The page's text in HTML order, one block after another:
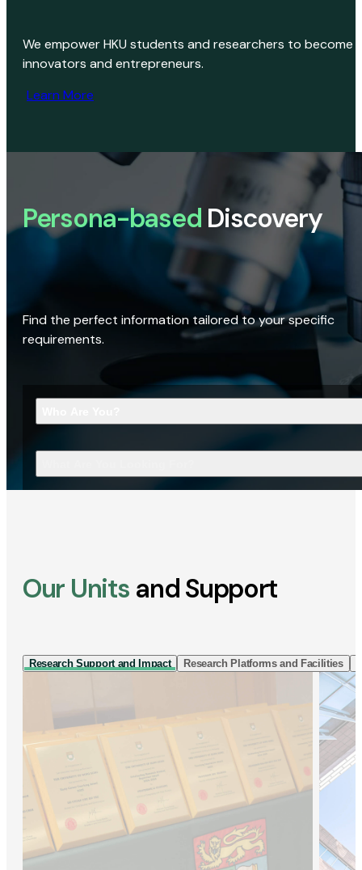
We empower HKU students and researchers to become
innovators and entrepreneurs.
Learn More
Persona-based Discovery
Find the perfect information tailored to your specific
requirements.
Our Units and Support
Research Support and Impact Research Platforms and Facilities